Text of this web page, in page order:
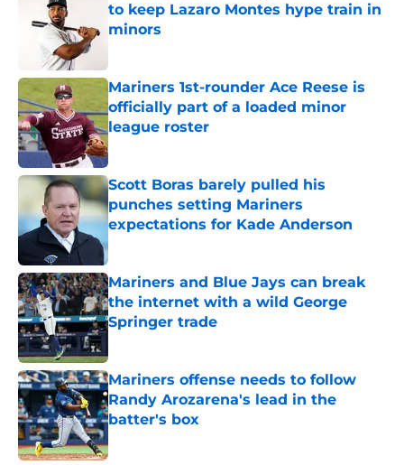
to keep Lazaro Montes hype train in
minors
Mariners 1st-rounder Ace Reese is
officially part of a loaded minor
league roster
Published by on Invalid Date
Scott Boras barely pulled his
punches setting Mariners
expectations for Kade Anderson
Published by on Invalid Date
Mariners and Blue Jays can break
the internet with a wild George
Springer trade
Mariners offense needs to follow
Randy Arozarena's lead in the
batter's box